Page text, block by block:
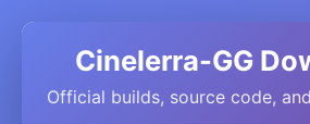
Cinelerra-GG
Official builds, source code,